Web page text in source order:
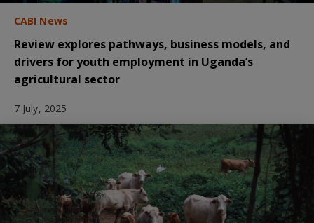
CABI News
Review explores pathways, business models, and
drivers for youth employment in Uganda’s
agricultural sector
7 July, 2025